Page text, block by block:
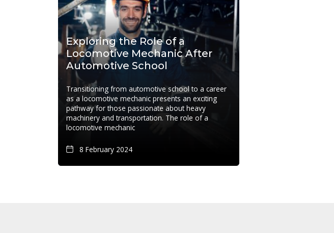
Exploring the Role of a
Locomotive Mechanic After
Automotive School
Transitioning from automotive school to a career
as a locomotive mechanic presents an exciting
pathway for those passionate about heavy
machinery and transportation. The role of a
locomotive mechanic
8 February 2024